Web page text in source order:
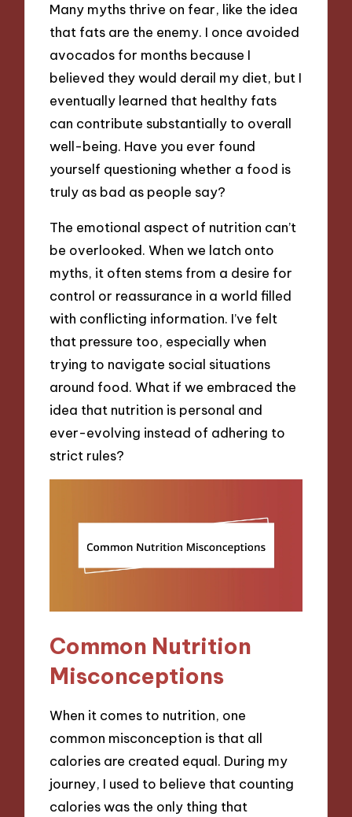
Many myths thrive on fear, like the idea
that fats are the enemy. I once avoided
avocados for months because I
believed they would derail my diet, but I
eventually learned that healthy fats
can contribute substantially to overall
well-being. Have you ever found
yourself questioning whether a food is
truly as bad as people say?
The emotional aspect of nutrition can’t
be overlooked. When we latch onto
myths, it often stems from a desire for
control or reassurance in a world filled
with conflicting information. I’ve felt
that pressure too, especially when
trying to navigate social situations
around food. What if we embraced the
idea that nutrition is personal and
ever-evolving instead of adhering to
strict rules?
Common Nutrition
Misconceptions
When it comes to nutrition, one
common misconception is that all
calories are created equal. During my
journey, I used to believe that counting
calories was the only thing that